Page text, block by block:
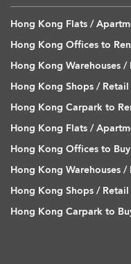
Hong Kong Flats /
Hong Kong Offices to
Hong Kong Warehouses
Hong Kong Shops /
Hong Kong Carpark to
Hong Kong Flats /
Hong Kong Offices to Buy
Hong Kong Warehouses
Hong Kong Shops /
Hong Kong Carpark to